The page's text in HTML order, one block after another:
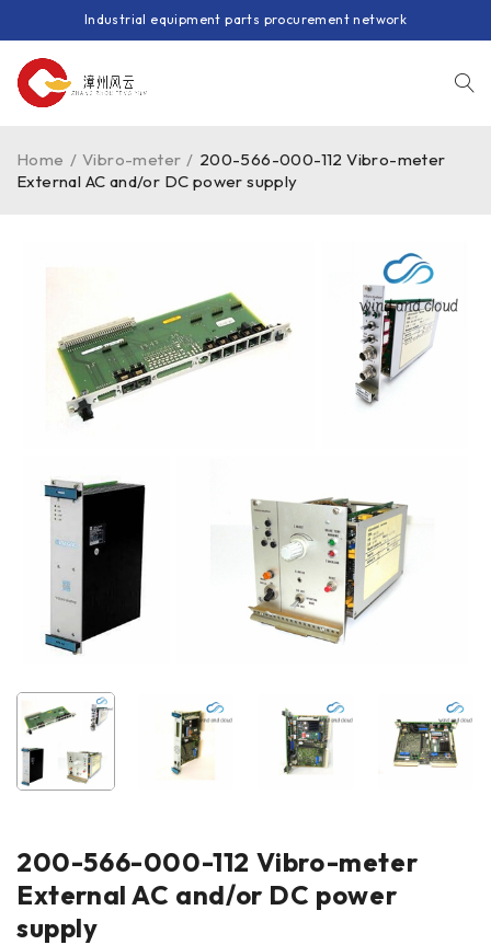
Industrial equipment parts procurement network
Home / Vibro-meter / 200-566-000-112 Vibro-meter
External AC and/or DC power supply
200-566-000-112 Vibro-meter
External AC and/or DC power
supply